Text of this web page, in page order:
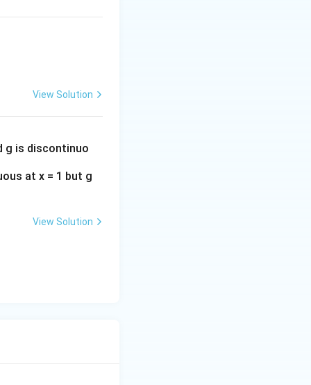
tail behavior
View Solution
g is discontinuo
at x = 1 but g
View Solution